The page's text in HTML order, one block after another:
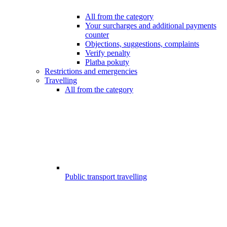
All from the category
Your surcharges and additional payments
counter
Objections, suggestions, complaints
Verify penalty
Platba pokuty
Restrictions and emergencies
Travelling
All from the category
Public transport travelling